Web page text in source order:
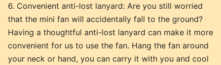
6. Convenient anti-lost lanyard: Are you still worried
that the mini fan will accidentally fall to the ground?
Having a thoughtful anti-lost lanyard can make it more
convenient for us to use the fan. Hang the fan around
your neck or hand, you can carry it with you and cool